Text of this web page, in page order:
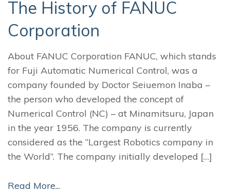
The History of FANUC
Corporation
About FANUC Corporation FANUC, which stands
for Fuji Automatic Numerical Control, was a
company founded by Doctor Seiuemon Inaba –
the person who developed the concept of
Numerical Control (NC) – at Minamitsuru, Japan
in the year 1956. The company is currently
considered as the “Largest Robotics company in
the World”. The company initially developed […]
Read More...